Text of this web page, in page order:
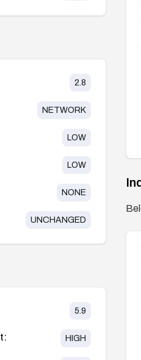
2.8
NETWORK
LOW
LOW
NONE
UNCHANGED
5.9
HIGH